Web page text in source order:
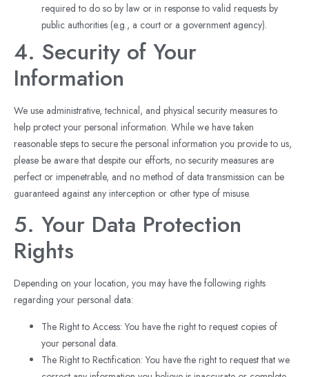
required to do so by law or in response to valid requests by
public authorities (e.g., a court or a government agency).
4. Security of Your
Information
We use administrative, technical, and physical security measures to
help protect your personal information. While we have taken
reasonable steps to secure the personal information you provide to us,
please be aware that despite our efforts, no security measures are
perfect or impenetrable, and no method of data transmission can be
guaranteed against any interception or other type of misuse.
5. Your Data Protection
Rights
Depending on your location, you may have the following rights
regarding your personal data:
The Right to Access: You have the right to request copies of
your personal data.
The Right to Rectification: You have the right to request that we